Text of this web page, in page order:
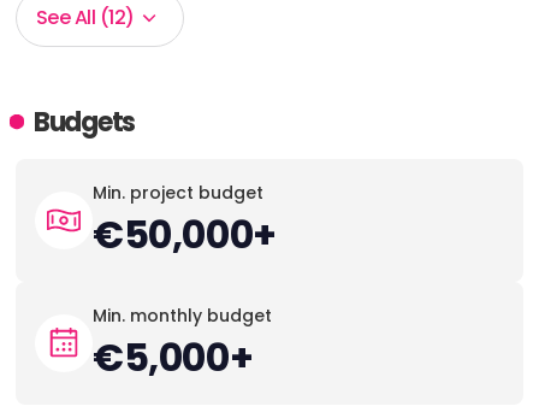
See All (12)
Budgets
Min. project budget
€50,000+
Min. monthly budget
€5,000+